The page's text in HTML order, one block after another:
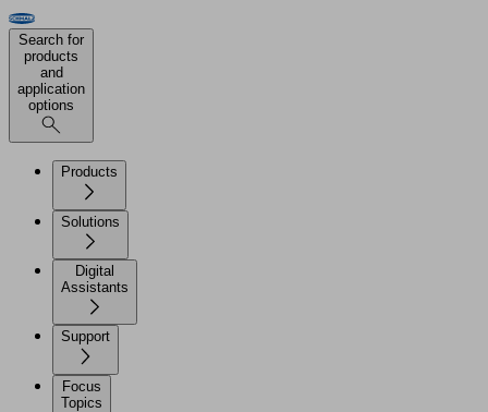
Search for
products
and
application
options
Products
Solutions
Digital
Assistants
Support
Focus
Topics